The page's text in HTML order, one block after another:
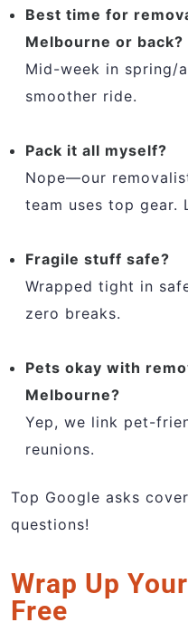
Best time for
Melbourne or back?
Mid-week in spring/
smoother ride.
Pack it all myself?
Nope—our
team uses top gear.
Fragile stuff safe?
Wrapped tight in
zero breaks.
Pets okay with
Melbourne?
Yep, we link pet-
reunions.
Top Google asks
questions!
Wrap Up
Free